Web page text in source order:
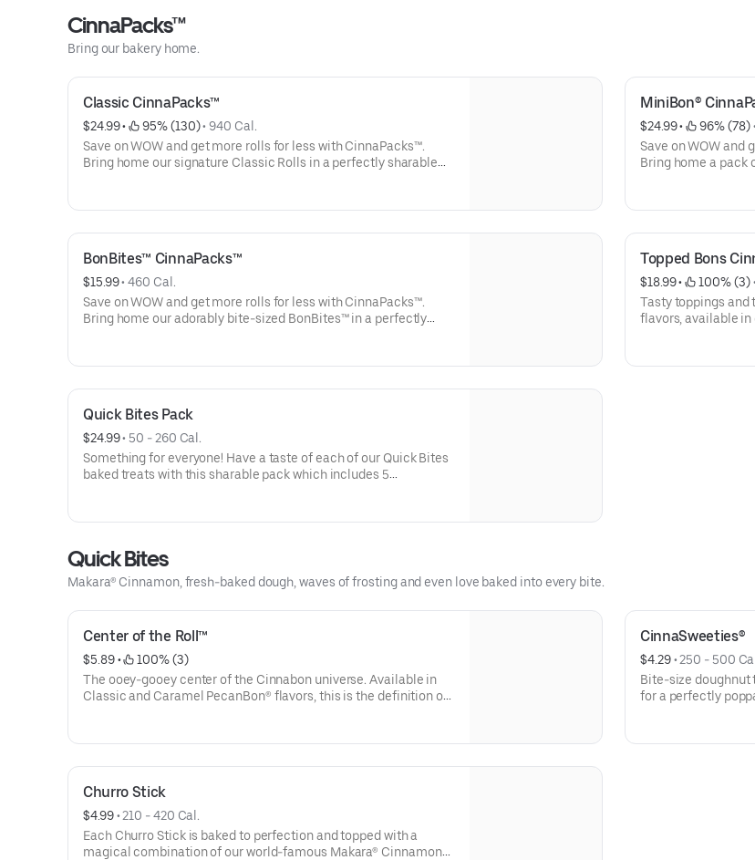
CinnaPacks™
Bring our bakery home.
Classic CinnaPacks™
$24.99 • 95% (130) • 940 Cal.
Save on WOW and get more rolls for less with CinnaPacks™.
Bring home our signature Classic Rolls in a perfectly sharable
MiniBon®
$24.99 • 96% (78)
Save on WOW and
Bring home a pack
BonBites™ CinnaPacks™
$15.99 • 460 Cal.
Save on WOW and get more rolls for less with CinnaPacks™.
Bring home our adorably bite-sized BonBites™ in a perfectly
Topped Bons
$18.99 • 100% (3)
Tasty toppings and
flavors, available in
Quick Bites Pack
$24.99 • 50 - 260 Cal.
Something for everyone! Have a taste of each of our Quick Bites
baked treats with this sharable pack which includes 5
Quick Bites
Makara® Cinnamon, fresh-baked dough, waves of frosting and even love baked into every bite.
Center of the Roll™
$5.89 •
100% (3)
The ooey-gooey center of the Cinnabon universe. Available in
Classic and Caramel PecanBon® flavors, this is the definition of
CinnaSweeties®
$4.29 • 250 - 500
Bite-size doughnut
for a perfectly
Churro Stick
$4.99 • 210 - 420 Cal.
Each Churro Stick is baked to perfection and topped with a
magical combination of our world-famous Makara® Cinnamon